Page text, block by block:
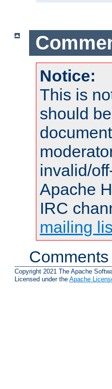
Notice:
This is
should
invalid/
Apache
IRC
mailing
Copyright 2021 The Apache
Licensed under the Apache